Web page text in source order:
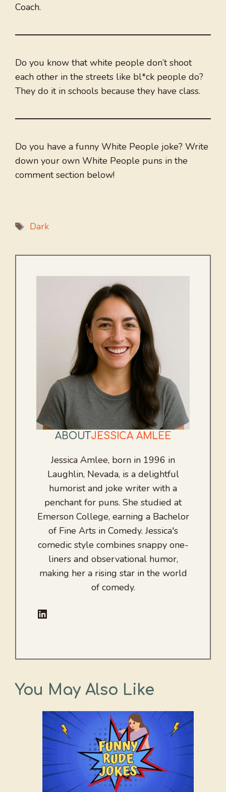
Coach.
Do you know that white people don’t shoot
each other in the streets like bl*ck people do?
They do it in schools because they have class.
Do you have a funny White People joke? Write
down your own White People puns in the
comment section below!
Tags
Dark
ABOUT JESSICA AMLEE
Jessica Amlee, born in 1996 in
Laughlin, Nevada, is a delightful
humorist and joke writer with a
penchant for puns. She studied at
Emerson College, earning a Bachelor
of Fine Arts in Comedy. Jessica's
comedic style combines snappy one-
liners and observational humor,
making her a rising star in the world
of comedy.
LinkedIn
You May Also Like